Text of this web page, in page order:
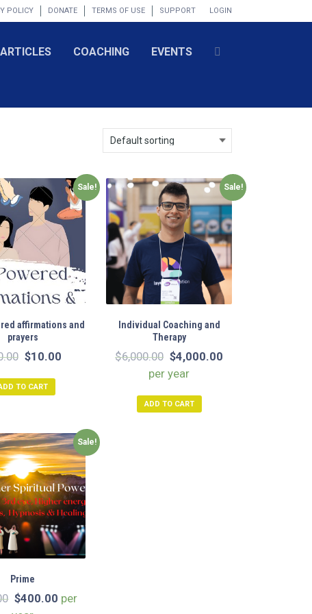
LOGIN
POLICY DONATE TERMS OF USE SUPPORT
ARTICLES COACHING EVENTS
Sale!
affirmations and
prayers
Original
was:
$10.00Current
TO CART
Sale!
Individual Coaching and
Therapy
$6,000.00 Original
price
$6,000.00.
$4,000.00
per year
ADD TO CART
Sale!
Prime
Original
$400.00 Current
per